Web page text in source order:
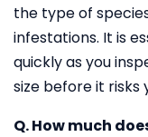
the type of
infestations. It is
quickly as you
size before it risks
Q. How much